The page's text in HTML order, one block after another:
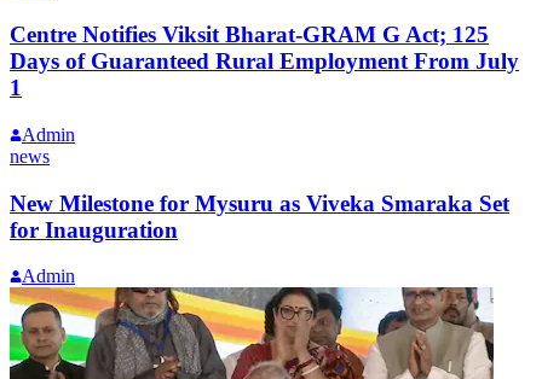
Centre Notifies Viksit Bharat-GRAM G Act; 125
Days of Guaranteed Rural Employment From July
1
Admin
news
New Milestone for Mysuru as Viveka Smaraka Set
for Inauguration
Admin